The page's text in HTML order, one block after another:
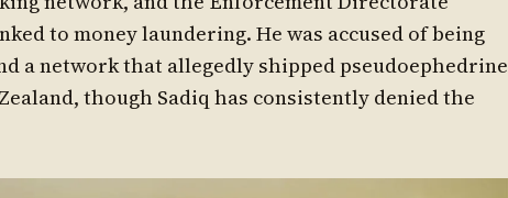
to money laundering. He was accused of being
a network that allegedly shipped pseudoephedrine
though Sadiq has consistently denied the